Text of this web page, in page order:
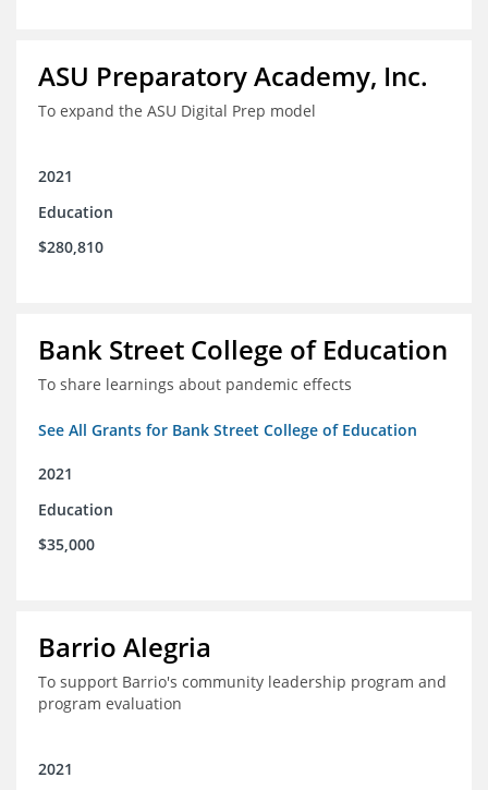
ASU Preparatory Academy, Inc.
To expand the ASU Digital Prep model
2021
Education
$280,810
Bank Street College of Education
To share learnings about pandemic effects
See All Grants for Bank Street College of Education
2021
Education
$35,000
Barrio Alegria
To support Barrio's community leadership program and
program evaluation
2021